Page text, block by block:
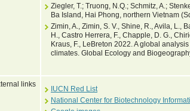
Ziegler, T.; Truong, N.Q.; Schmitz, A.;
Ba Island, Hai Phong, northern Vietnam
Zimin, A., Zimin, S. V., Shine, R., Avila, L.,
H., Castro Herrera, F., Chapple, D. G.,
Kraus, F., LeBreton 2022. A global
climates. Global Ecology and
links
IUCN Red List
National Center for Biotechnology